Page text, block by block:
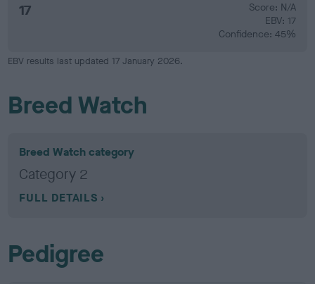
17
Score: N/A
EBV: 17
Confidence: 45%
EBV results last updated 17 January 2026.
Breed Watch
Breed Watch category
Category 2
FULL DETAILS
Pedigree